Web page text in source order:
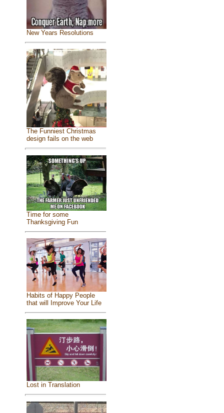
New Years Resolutions
The Funniest Christmas
design fails on the web
Time for some
Thanksgiving Fun
Habits of Happy People
that will Improve Your Life
Lost in Translation